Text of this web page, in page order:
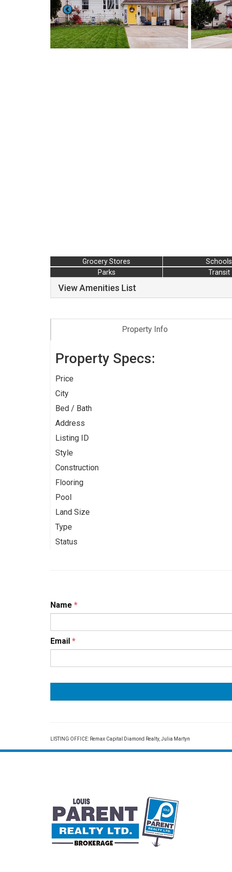
Grocery Stores Schools
Parks
Transit
View Amenities List
Property Info
Property Specs:
Price
City
Bed / Bath
Address
Listing ID
Style
Construction
Flooring
Pool
Land Size
Type
Status
Name *
Email *
LISTING OFFICE: Remax Capital Diamond Realty, Julia Martyn